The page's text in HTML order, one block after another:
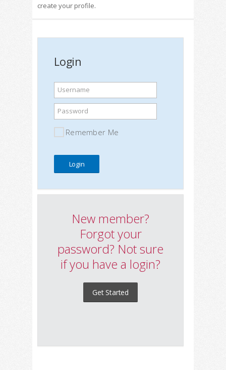
create your profile.
Login
Username
Password
Remember Me
New member?
Forgot your
password? Not sure
if you have a login?
Get Started